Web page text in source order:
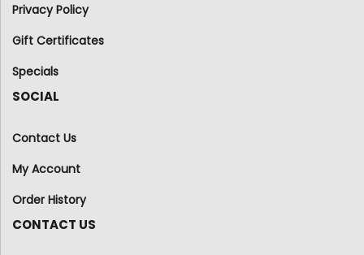
Privacy Policy
Gift Certificates
Specials
SOCIAL
Contact Us
My Account
Order History
CONTACT US